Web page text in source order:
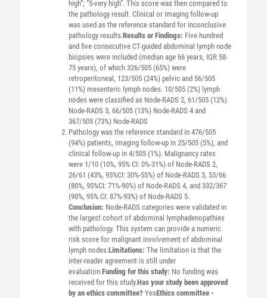
high”; “5-very high”. This score was then compared to
the pathology result. Clinical or imaging follow-up
was used as the reference standard for inconclusive
pathology results.Results or Findings: Five hundred
and five consecutive CT-guided abdominal lymph node
biopsies were included (median age 66 years, IQR 58-
75 years), of which 326/505 (65%) were
retroperitoneal, 123/505 (24%) pelvic and 56/505
(11%) mesenteric lymph nodes. 10/505 (2%) lymph
nodes were classified as Node-RADS 2, 61/505 (12%)
Node-RADS 3, 66/505 (13%) Node-RADS 4 and
367/505 (73%) Node-RADS
Pathology was the reference standard in 476/505
(94%) patients, imaging follow-up in 25/505 (5%), and
clinical follow-up in 4/505 (1%). Malignancy rates
were 1/10 (10%, 95% CI: 0%-31%) of Node-RADS 2,
26/61 (43%, 95%CI: 30%-55%) of Node-RADS 3, 53/66
(80%, 95%CI: 71%-90%) of Node-RADS 4, and 332/367
(90%, 95% CI: 87%-93%) of Node-RADS 5.
Conclusion: Node-RADS categories were validated in
the largest cohort of abdominal lymphadenopathies
with pathology. This system can provide a numeric
risk score for malignant involvement of abdominal
lymph nodes.Limitations: The limitation is that the
inter-reader agreement is still under
evaluation.Funding for this study: No funding was
received for this study.Has your study been approved
by an ethics committee? YesEthics committee -